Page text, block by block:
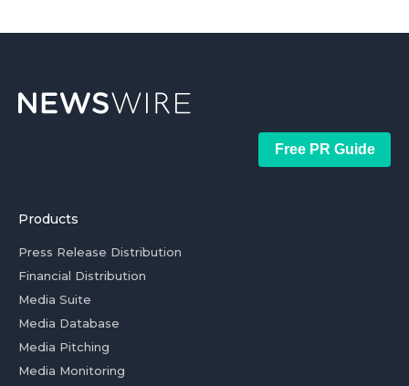
Free PR Guide
Products
Press Release Distribution
Financial Distribution
Media Suite
Media Database
Media Pitching
Media Monitoring